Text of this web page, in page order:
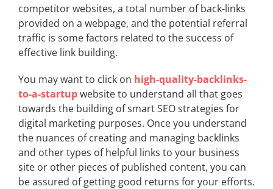
competitor websites, a total number of back-links
provided on a webpage, and the potential referral
traffic is some factors related to the success of
effective link building.
You may want to click on high-quality-backlinks-
to-a-startupwebsite to understand all that goes
towards the building of smart SEO strategies for
digital marketing purposes. Once you understand
the nuances of creating and managing backlinks
and other types of helpful links to your business
site or other pieces of published content, you can
be assured of getting good returns for your efforts.